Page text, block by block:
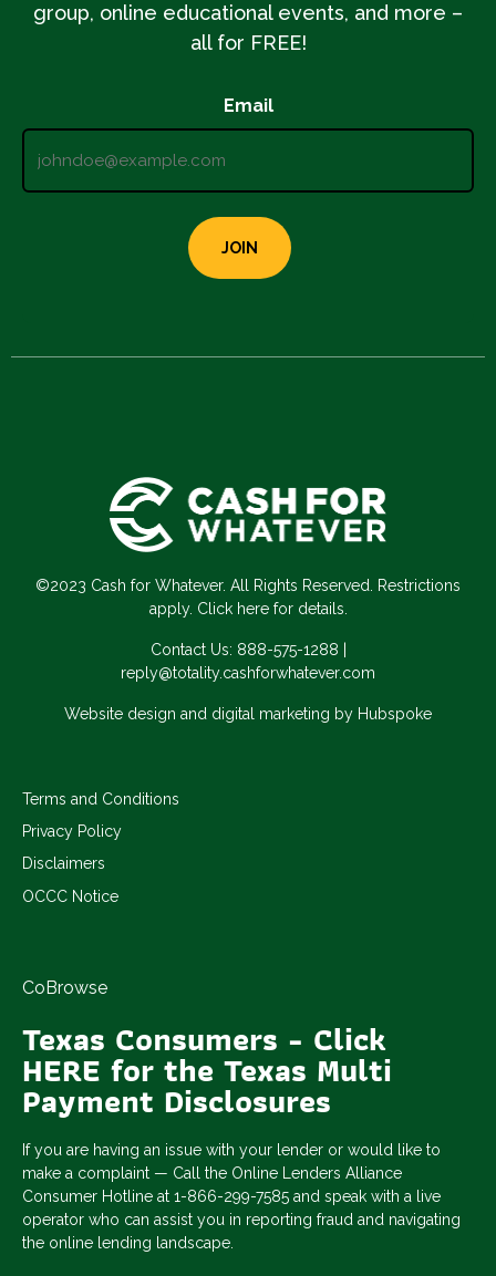
group, online educational events, and more –
all for FREE!
Email
©2023 Cash for Whatever. All Rights Reserved. Restrictions
apply. Click here for details.
Contact Us: 888-575-1288 |
reply@totality.cashforwhatever.com
Website design and digital marketing by Hubspoke
Terms and Conditions
Privacy Policy
Disclaimers
OCCC Notice
CoBrowse
Texas Consumers - Click
HERE for the Texas Multi
Payment Disclosures
If you are having an issue with your lender or would like to
make a complaint — Call the Online Lenders Alliance
Consumer Hotline at 1-866-299-7585 and speak with a live
operator who can assist you in reporting fraud and navigating
the online lending landscape.